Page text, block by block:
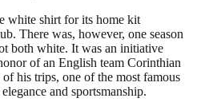
white shirt for its home kit
There was, however, one season
both white. It was an initiative
of an English team Corinthian
his trips, one of the most famous
and sportsmanship.